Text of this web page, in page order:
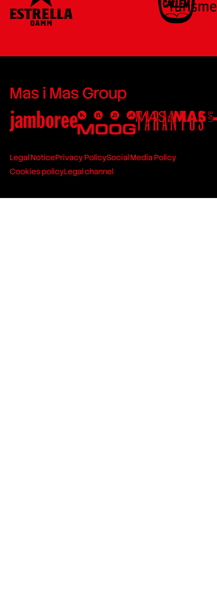
Mas i Mas Group
Legal NoticePrivacy PolicySocial Media Policy
Cookies policyLegal channel